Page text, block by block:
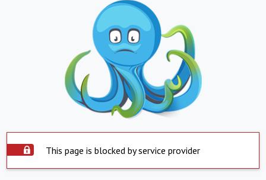
This page is blocked by service provider